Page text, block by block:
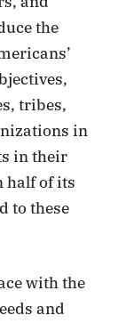
the
tribes,
in
in their
half of its
to these
with the
and